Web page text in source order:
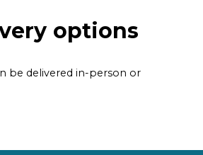
options
be delivered in-person or